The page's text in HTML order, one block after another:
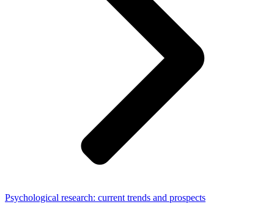
Psychological research: current trends and prospects